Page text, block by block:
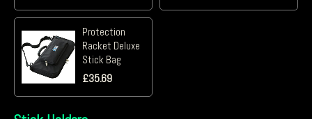
Protection
Racket Deluxe
Stick Bag
£35.69